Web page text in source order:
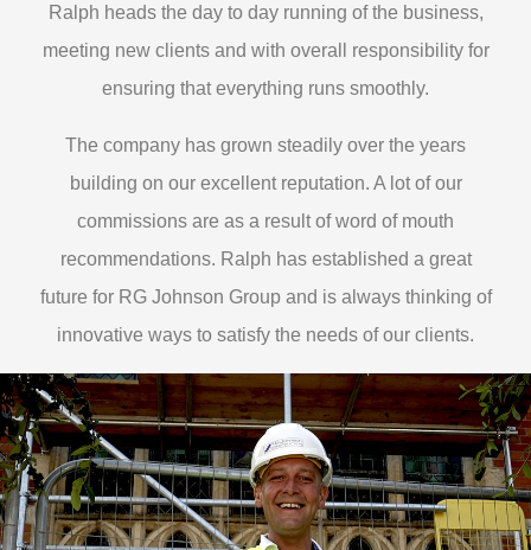
Ralph heads the day to day running of the business,
meeting new clients and with overall responsibility for
ensuring that everything runs smoothly.
The company has grown steadily over the years
building on our excellent reputation. A lot of our
commissions are as a result of word of mouth
recommendations. Ralph has established a great
future for RG Johnson Group and is always thinking of
innovative ways to satisfy the needs of our clients.